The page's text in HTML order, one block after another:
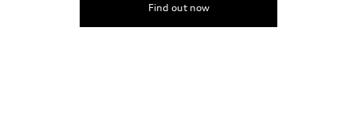
Find out now